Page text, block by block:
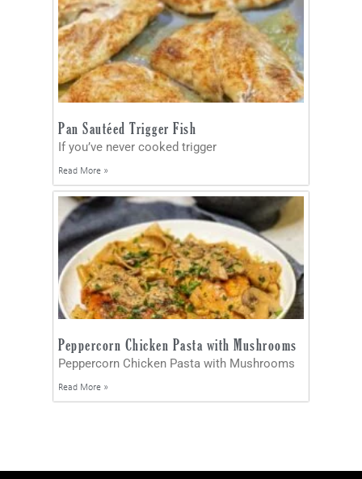
Pan Sautéed Trigger Fish
If you’ve never cooked trigger
Read More »
Peppercorn Chicken Pasta with Mushrooms
Peppercorn Chicken Pasta with Mushrooms
Read More »